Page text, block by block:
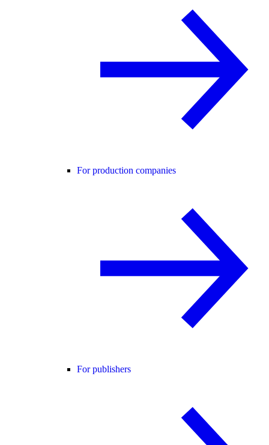
For production companies
For publishers